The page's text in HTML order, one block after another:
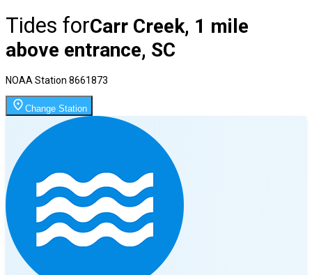
Tides forCarr Creek, 1 mile
above entrance, SC
NOAA Station 8661873
Change Station